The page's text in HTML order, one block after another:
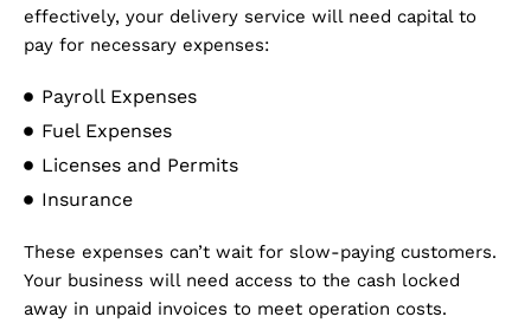
effectively, your delivery service will need capital to
pay for necessary expenses:
Payroll Expenses
Fuel Expenses
Licenses and Permits
Insurance
These expenses can’t wait for slow-paying customers.
Your business will need access to the cash locked
away in unpaid invoices to meet operation costs.